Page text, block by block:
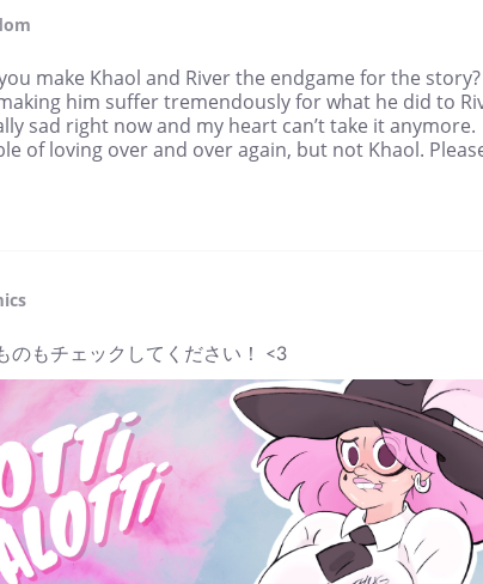
make Khaol and River the endgame for the
him suffer tremendously for what he did to
sad right now and my heart can’t take it anymore.
of loving over and over again, but not Khaol.
のもチェックしてください！ <3